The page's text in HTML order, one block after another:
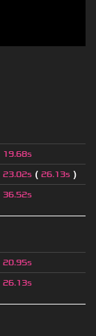
19.68s
23.02s ( 26.13s )
36.52s
20.95s
26.13s